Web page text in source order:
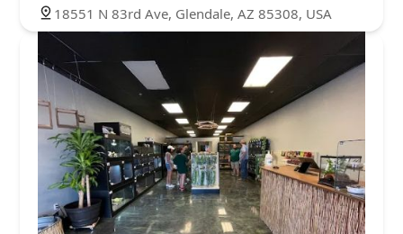
18551 N 83rd Ave, Glendale, AZ 85308, USA